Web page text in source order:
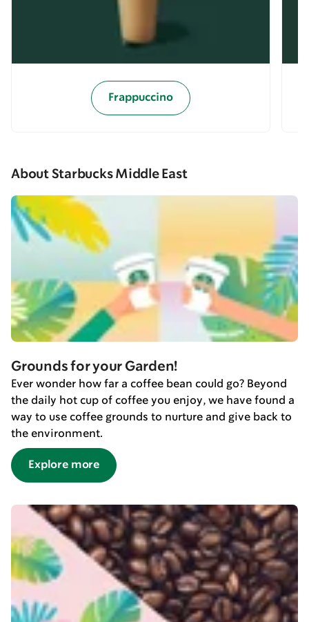
Frappuccino
About Starbucks Middle East
Grounds for your Garden!
Ever wonder how far a coffee bean could go? Beyond
the daily hot cup of coffee you enjoy, we have found a
way to use coffee grounds to nurture and give back to
the environment.
Explore more